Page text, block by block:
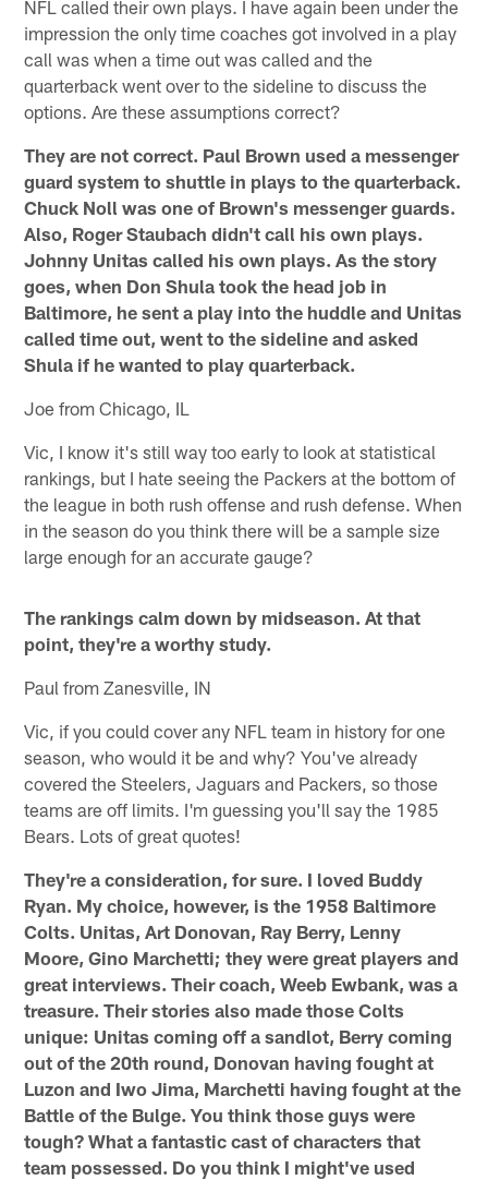
NFL called their own plays. I have again been under the
impression the only time coaches got involved in a play
call was when a time out was called and the
quarterback went over to the sideline to discuss the
options. Are these assumptions correct?
They are not correct. Paul Brown used a messenger
guard system to shuttle in plays to the quarterback.
Chuck Noll was one of Brown's messenger guards.
Also, Roger Staubach didn't call his own plays.
Johnny Unitas called his own plays. As the story
goes, when Don Shula took the head job in
Baltimore, he sent a play into the huddle and Unitas
called time out, went to the sideline and asked
Shula if he wanted to play quarterback.
Joe from Chicago, IL
Vic, I know it's still way too early to look at statistical
rankings, but I hate seeing the Packers at the bottom of
the league in both rush offense and rush defense. When
in the season do you think there will be a sample size
large enough for an accurate gauge?
The rankings calm down by midseason. At that
point, they're a worthy study.
Paul from Zanesville, IN
Vic, if you could cover any NFL team in history for one
season, who would it be and why? You've already
covered the Steelers, Jaguars and Packers, so those
teams are off limits. I'm guessing you'll say the 1985
Bears. Lots of great quotes!
They're a consideration, for sure. I loved Buddy
Ryan. My choice, however, is the 1958 Baltimore
Colts. Unitas, Art Donovan, Ray Berry, Lenny
Moore, Gino Marchetti; they were great players and
great interviews. Their coach, Weeb Ewbank, was a
treasure. Their stories also made those Colts
unique: Unitas coming off a sandlot, Berry coming
out of the 20th round, Donovan having fought at
Luzon and Iwo Jima, Marchetti having fought at the
Battle of the Bulge. You think those guys were
tough? What a fantastic cast of characters that
team possessed. Do you think I might've used